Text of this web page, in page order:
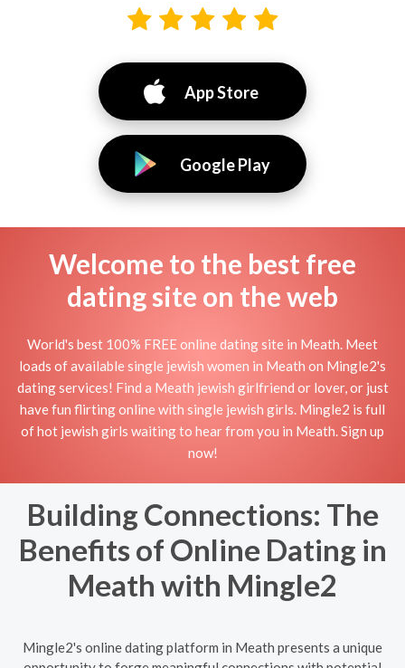
App Store
Google Play
Welcome to the best free
dating site on the web
World's best 100% FREE online dating site in Meath. Meet
loads of available single jewish women in Meath on Mingle2's
dating services! Find a Meath jewish girlfriend or lover, or just
have fun flirting online with single jewish girls. Mingle2 is full
of hot jewish girls waiting to hear from you in Meath. Sign up
now!
Building Connections: The
Benefits of Online Dating in
Meath with Mingle2
Mingle2's online dating platform in Meath presents a unique